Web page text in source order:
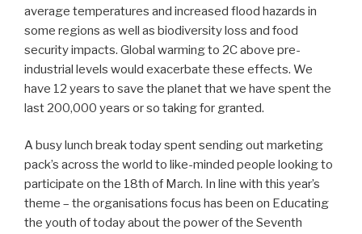
average temperatures and increased flood hazards in
some regions as well as biodiversity loss and food
security impacts. Global warming to 2C above pre-
industrial levels would exacerbate these effects. We
have 12 years to save the planet that we have spent the
last 200,000 years or so taking for granted.
A busy lunch break today spent sending out marketing
pack’s across the world to like-minded people looking to
participate on the 18th of March. In line with this year’s
theme – the organisations focus has been on Educating
the youth of today about the power of the Seventh